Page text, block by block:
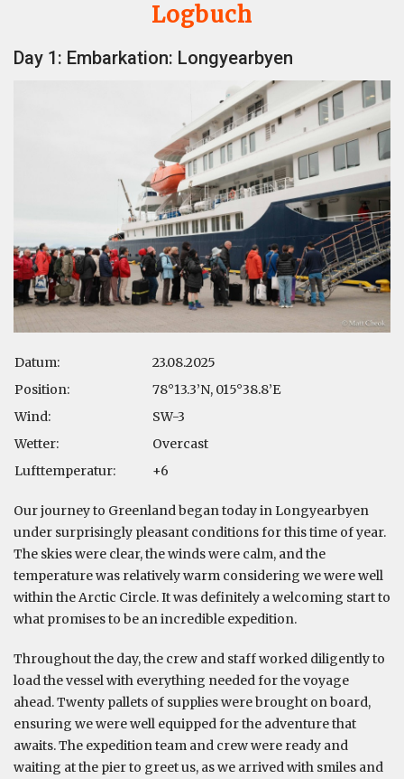
Logbuch
Day 1: Embarkation: Longyearbyen
Datum:
23.08.2025
Position:
78°13.3’N, 015°38.8’E
Wind:
SW-3
Wetter:
Overcast
Lufttemperatur:
+6
Our journey to Greenland began today in Longyearbyen
under surprisingly pleasant conditions for this time of year.
The skies were clear, the winds were calm, and the
temperature was relatively warm considering we were well
within the Arctic Circle. It was definitely a welcoming start to
what promises to be an incredible expedition.
Throughout the day, the crew and staff worked diligently to
load the vessel with everything needed for the voyage
ahead. Twenty pallets of supplies were brought on board,
ensuring we were well equipped for the adventure that
awaits. The expedition team and crew were ready and
waiting at the pier to greet us, as we arrived with smiles and